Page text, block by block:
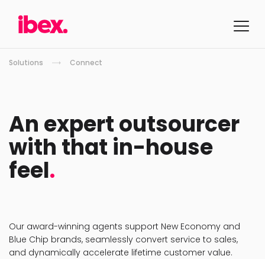
Solutions Connect
An expert outsourcer
with that in-house
feel.
Our award-winning agents support New Economy and
Blue Chip brands, seamlessly convert service to sales,
and dynamically accelerate lifetime customer value.